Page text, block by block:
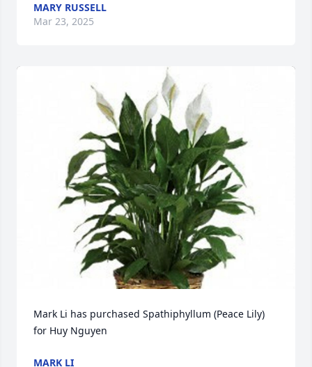
MARY RUSSELL
Mar 23, 2025
Mark Li has purchased Spathiphyllum (Peace Lily)
for Huy Nguyen
MARK LI